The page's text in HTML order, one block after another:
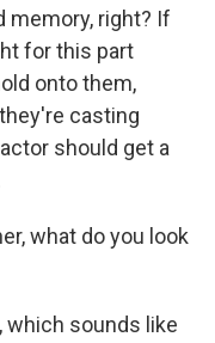
memory, right? If
for this part
onto them,
casting
should get a
what do you look
which sounds like